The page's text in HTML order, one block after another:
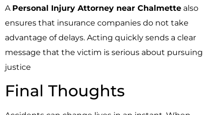
A Personal Injury Attorney near Chalmette also
ensures that insurance companies do not take
advantage of delays. Acting quickly sends a clear
message that the victim is serious about pursuing
justice
Final Thoughts